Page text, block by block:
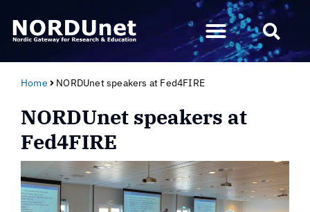
Home NORDUnet speakers at Fed4FIRE
NORDUnet speakers at
Fed4FIRE